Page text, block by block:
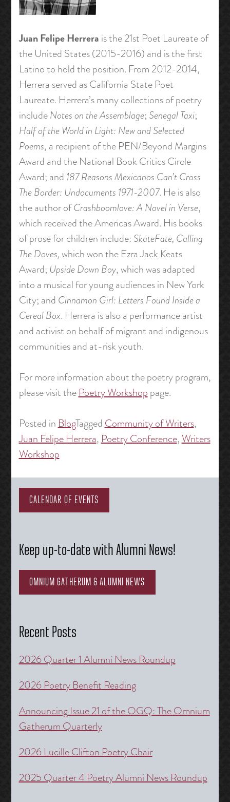
Juan Felipe Herrera is the 21st Poet Laureate of
the United States (2015-2016) and is the first
Latino to hold the position. From 2012-2014,
Herrera served as California State Poet
Laureate. Herrera’s many collections of poetry
includeNotes on the Assemblage; Senegal Taxi;
Half of the World in Light: New and Selected
Poems, a recipient of the PEN/Beyond Margins
Award and the National Book Critics Circle
Award; and 187 Reasons Mexicanos Can’t Cross
The Border: Undocuments 1971-2007. He is also
the author ofCrashboomlove: A Novel in Verse,
which received the Americas Award. His books
of prose for children include: SkateFate, Calling
The Doves,which won the Ezra Jack Keats
Award; Upside Down Boy, which was adapted
into a musical for young audiences in New York
City; and Cinnamon Girl: Letters Found Inside a
Cereal Box. Herrera is also a performance artist
and activist on behalf of migrant and indigenous
communities and at-risk youth.
For more information about the poetry program,
please visit the Poetry Workshop page.
Posted in BlogTagged Community of Writers,
Juan Felipe Herrera, Poetry Conference,Writers
Workshop
CALENDAR OF EVENTS
Keep up-to-date with Alumni News!
OMNIUM GATHERUM & ALUMNI NEWS
Recent Posts
2026 Quarter 1 Alumni News Roundup
2026 Poetry Benefit Reading
Announcing Issue 21 of the OGQ: The Omnium
Gatherum Quarterly
2026 Lucille Clifton Poetry Chair
2025 Quarter 4 Poetry Alumni News Roundup